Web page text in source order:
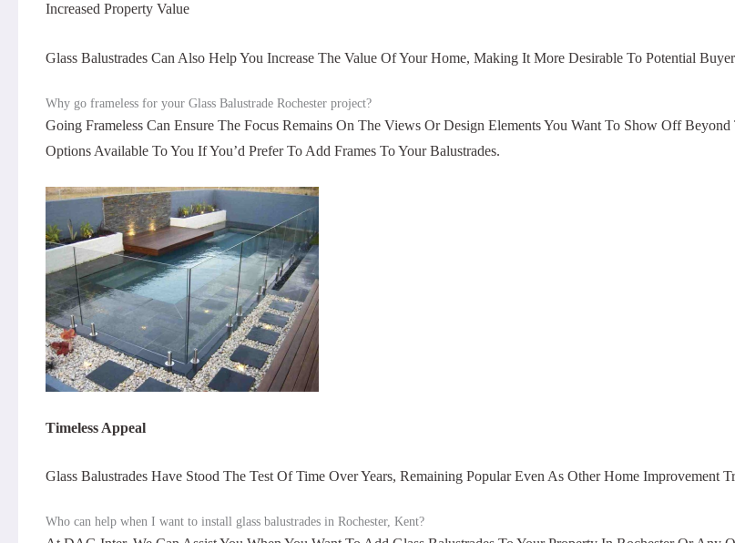
Increased Property Value
Glass Balustrades Can Also Help You Increase The Value Of Your Home, Making It More Desirable To Potential
Why go frameless for your Glass Balustrade Rochester project?
Going Frameless Can Ensure The Focus Remains On The Views Or Design Elements You Want To Show Off
Options Available To You If You’d Prefer To Add Frames To Your Balustrades.
Timeless Appeal
Glass Balustrades Have Stood The Test Of Time Over Years, Remaining Popular Even As Other Home Improvement
Who can help when I want to install glass balustrades in Rochester, Kent?